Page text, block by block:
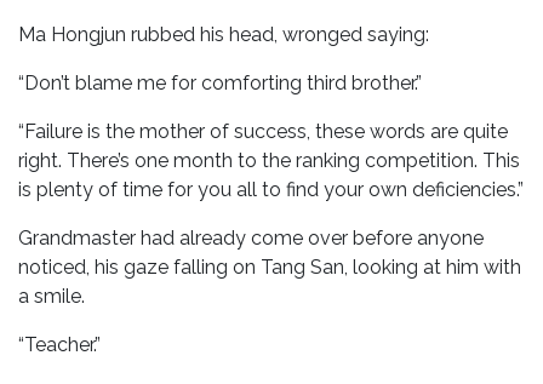
Ma Hongjun rubbed his head, wronged saying:
“Don’t blame me for comforting third brother.”
“Failure is the mother of success, these words are quite
right. There’s one month to the ranking competition. This
is plenty of time for you all to find your own deficiencies.”
Grandmaster had already come over before anyone
noticed, his gaze falling on Tang San, looking at him with
a smile.
“Teacher.”